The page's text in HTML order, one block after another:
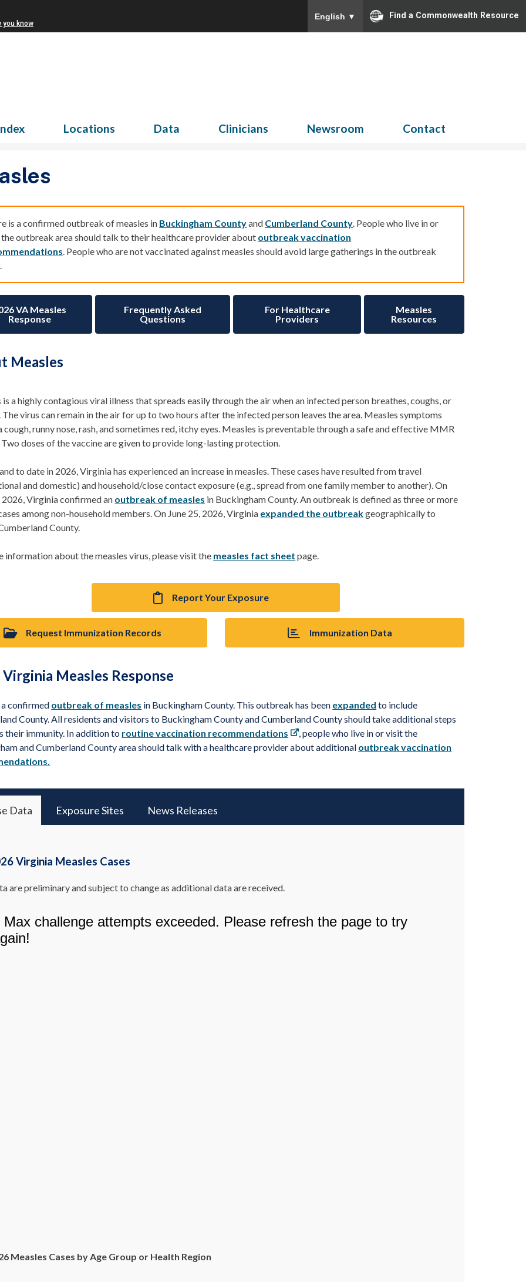
you know
English ▼ Find a Commonwealth Resource
Locations Data Clinicians Newsroom Contact
is a confirmedoutbreak of measles in Buckingham Countyand Cumberland County. People who live in or
outbreak area should talk to their healthcare provider about outbreak vaccination
. People who are not vaccinated against measles should avoid large gatherings in the outbreak
VA Measles
Response
Frequently Asked
Questions
For Healthcare
Providers
Measles
Resources
Measles
is a highly contagious viral illness thatspreads easily through the air when an infected person breathes, coughs, or
The virus can remain in the air for up to two hours after the infected person leaves the area. Measles symptoms
cough, runny nose, rash, and sometimes red, itchy eyes. Measles is preventable through a safe and effective MMR
Two doses of the vaccine are given to provide long-lasting protection.
to date in 2026, Virginia has experienced an increase inmeasles. These cases have resulted from travel
and domestic) and household/close contactexposure (e.g., spread from one family member to another).On
2026,Virginiaconfirmed an outbreak of measles in Buckingham County. An outbreak isdefined as three or more
among non-household members. On June 25, 2026, Virginia expanded the outbreakgeographically to
County.
information about the measles virus, please visit the measles fact sheet page.
Report Your Exposure
Request Immunization Records Immunization Data
Measles Response
confirmed outbreak of measles in Buckingham County. This outbreak has been expanded to include
County. All residents and visitors to Buckingham County and Cumberland County should takeadditionalsteps
their immunity. In addition to routine vaccination recommendations
, people who live in or visit the
and Cumberland County area should talk with a healthcare provider aboutadditional outbreak vaccination
Data Exposure Sites News Releases
Virginia Measles Cases
are preliminary and subject to change as additional data are received.
Measles Cases by Age Group or Health Region